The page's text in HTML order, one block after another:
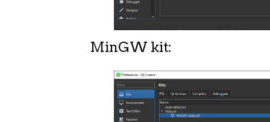
MinGW kit: